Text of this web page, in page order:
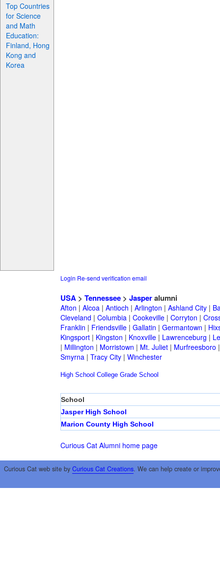
Top Countries
for Science
and Math
Education:
Finland, Hong
Kong and
Korea
Login Re-send verification email
USA> Tennessee> Jasperalumni
Afton | Alcoa| Antioch | Arlington | Ashland City|
Cleveland | Columbia| Cookeville| Corryton |
Franklin | Friendsville| Gallatin | Germantown |
Kingsport| Kingston | Knoxville| Lawrenceburg |
| Millington | Morristown | Mt. Juliet| Murfreesboro
Smyrna| Tracy City| Winchester
High School College Grade School
School
Jasper High School
Marion County High School
Curious Cat Alumni home page
Curious Cat web site by Curious Cat Creations. We can help create or